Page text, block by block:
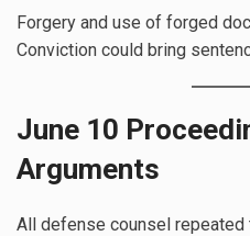
Forgery and use of forged
Conviction could bring
June 10
Arguments
All defense counsel